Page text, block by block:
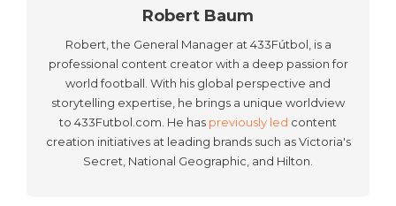
Robert Baum
Robert, the General Manager at 433Fútbol, is a
professional content creator with a deep passion for
world football. With his global perspective and
storytelling expertise, he brings a unique worldview
to 433Futbol.com. He has previously led content
creation initiatives at leading brands such as Victoria's
Secret, National Geographic, and Hilton.